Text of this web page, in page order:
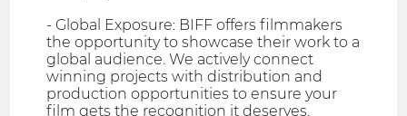
- Global Exposure: BIFF offers filmmakers
the opportunity to showcase their work to a
global audience. We actively connect
winning projects with distribution and
production opportunities to ensure your
film gets the recognition it deserves.